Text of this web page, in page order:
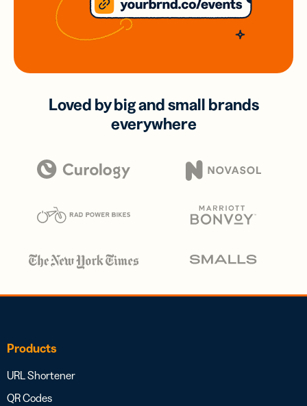
Loved by big and small brands
everywhere
Products
URL Shortener
QR Codes